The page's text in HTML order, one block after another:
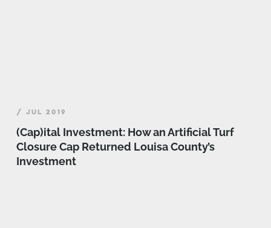
/ JUL 2019
(Cap)ital Investment: How an Artificial Turf
Closure Cap Returned Louisa County’s
Investment